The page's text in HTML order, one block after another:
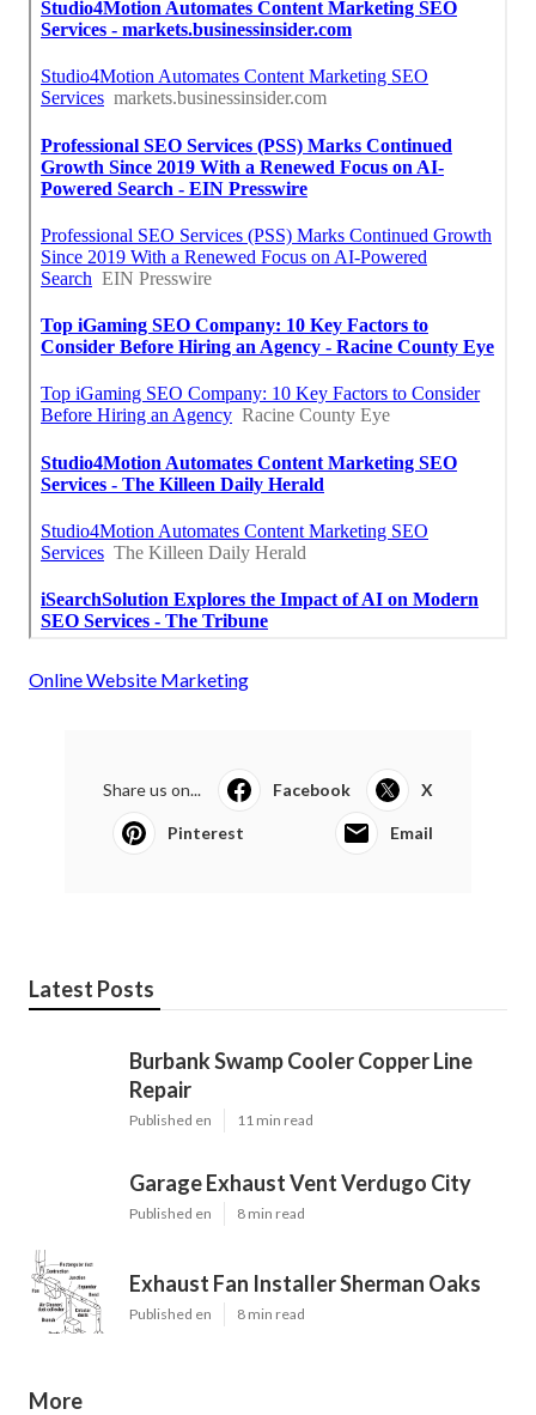
Online Website Marketing
Share us on... Facebook X
Pinterest Email
Latest Posts
Burbank Swamp Cooler Copper Line
Repair
Published en 11 min read
Garage Exhaust Vent Verdugo City
Published en 8 min read
Exhaust Fan Installer Sherman Oaks
Published en 8 min read
More